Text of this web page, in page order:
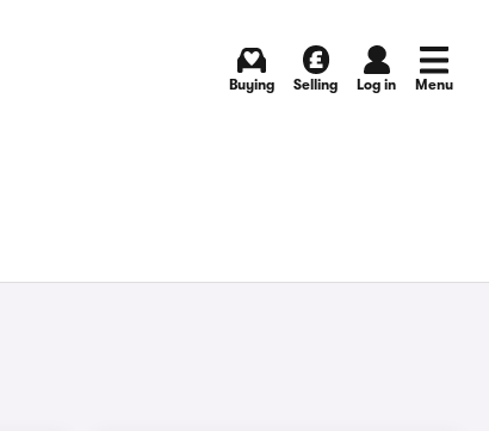
Buying Selling Log in Menu